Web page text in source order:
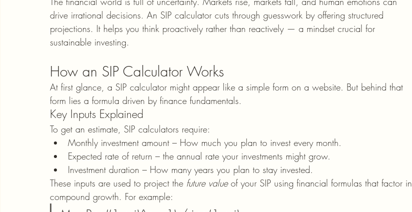
drive irrational decisions. An SIP calculator cuts through guesswork by offering structured
projections. It helps you think proactively rather than reactively — a mindset crucial for
sustainable investing.
How an SIP Calculator Works
At first glance, a SIP calculator might appear like a simple form on a website. But behind that
form lies a formula driven by finance fundamentals.
Key Inputs Explained
To get an estimate, SIP calculators require:
Monthly investment amount – How much you plan to invest every month.
Expected rate of return – the annual rate your investments might grow.
Investment duration – How many years you plan to stay invested.
These inputs are used to project the future value of your SIP using financial formulas that factor in
compound growth. For example: